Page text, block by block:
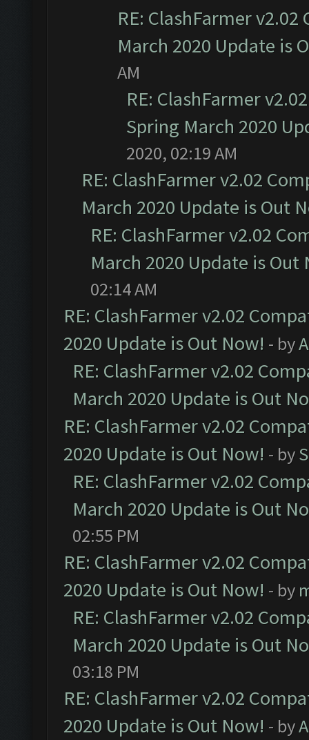
RE: ClashFarmer
March 2020 Update is
AM
RE: ClashFarmer
Spring March 2020
2020, 02:19 AM
RE: ClashFarmer v2.02
March 2020 Update is Out
RE: ClashFarmer v2.02
March 2020 Update is Out
02:14 AM
RE: ClashFarmer v2.02
2020 Update is Out Now! - by
RE: ClashFarmer v2.02
March 2020 Update is Out
RE: ClashFarmer v2.02
2020 Update is Out Now! - by
RE: ClashFarmer v2.02
March 2020 Update is Out
02:55 PM
RE: ClashFarmer v2.02
2020 Update is Out Now! - by
RE: ClashFarmer v2.02
March 2020 Update is Out
03:18 PM
RE: ClashFarmer v2.02
2020 Update is Out Now! - by